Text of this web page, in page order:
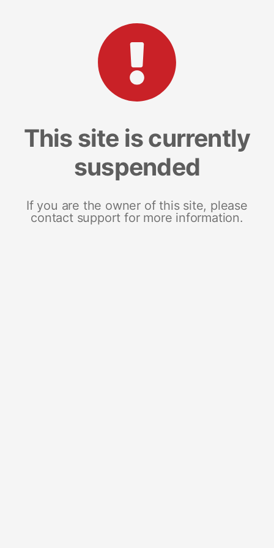
This site is currently
suspended
If you are the owner of this site, please
contact support for more information.